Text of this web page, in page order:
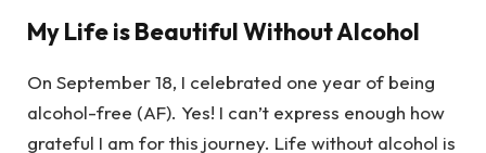
My Life is Beautiful Without Alcohol
On September 18, I celebrated one year of being
alcohol-free (AF). Yes! I can’t express enough how
grateful I am for this journey. Life without alcohol is